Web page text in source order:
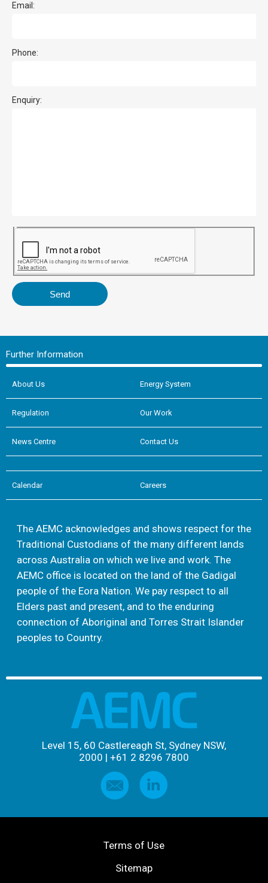
Email:
Phone:
Enquiry:
Further Information
About Us Energy System
Regulation Our Work
News Centre Contact Us
Calendar Careers
The AEMC acknowledges and shows respect for the
Traditional Custodians of the many different lands
across Australia on which we live and work. The
AEMC office is located on the land of the Gadigal
people of the Eora Nation. We pay respect to all
Elders past and present, and to the enduring
connection of Aboriginal and Torres Strait Islander
peoples to Country.
Level 15, 60 Castlereagh St, Sydney NSW,
2000 | +61 2 8296 7800
Terms of Use
Sitemap